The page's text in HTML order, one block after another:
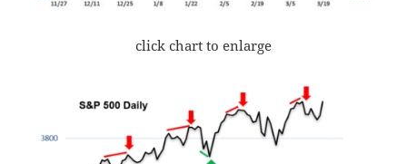
click chart to enlarge